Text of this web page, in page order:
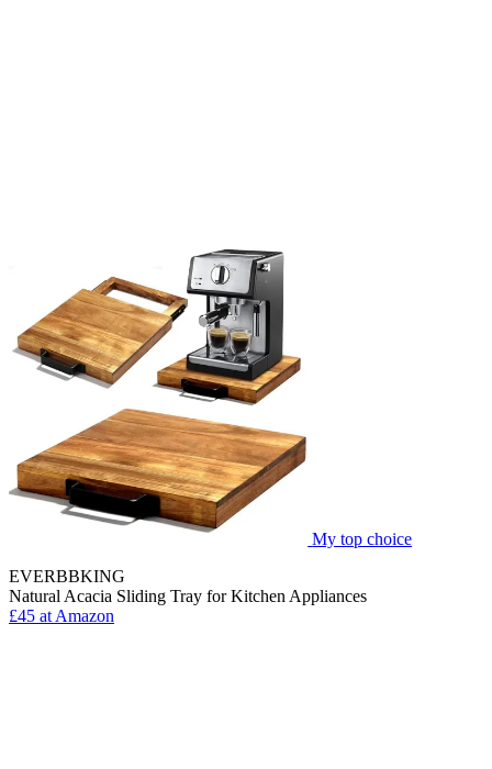
My top choice
EVERBBKING
Natural Acacia Sliding Tray for Kitchen Appliances
£45 at Amazon